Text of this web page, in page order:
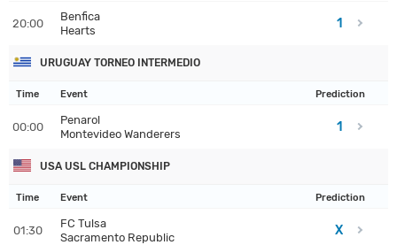
20:00
Benfica
Hearts
1
URUGUAY TORNEO INTERMEDIO
Time Event Prediction
00:00
Penarol
Montevideo Wanderers
1
USA USL CHAMPIONSHIP
Time Event Prediction
01:30
FC Tulsa
Sacramento Republic
X